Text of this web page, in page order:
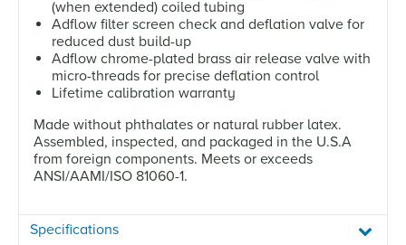
(when extended) coiled tubing
Adflow filter screen check and deflation valve for
reduced dust build-up
Adflow chrome-plated brass air release valve with
micro-threads for precise deflation control
Lifetime calibration warranty
Made without phthalates or natural rubber latex.
Assembled, inspected, and packaged in the U.S.A
from foreign components. Meets or exceeds
ANSI/AAMI/ISO 81060-1.
Specifications